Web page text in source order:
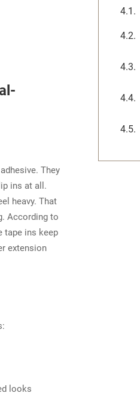
They
ins at all.
heavy. That
According to
tape ins keep
extension
looks